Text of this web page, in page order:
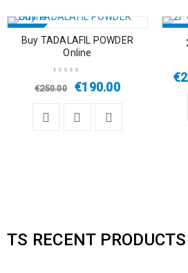
Buy TADALAFIL POWDER
Online
€250.00 €190.00
€
TS RECENT